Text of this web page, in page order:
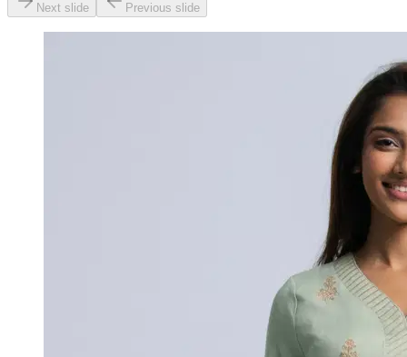
Next slide Previous slide